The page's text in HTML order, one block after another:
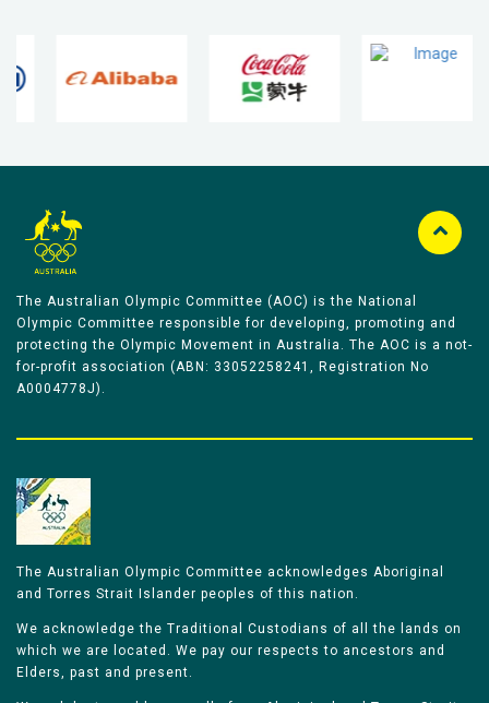
The Australian Olympic Committee (AOC) is the National
Olympic Committee responsible for developing, promoting and
protecting the Olympic Movement in Australia. The AOC is a not-
for-profit association (ABN: 33052258241, Registration No
A0004778J).
The Australian Olympic Committee acknowledges Aboriginal
and Torres Strait Islander peoples of this nation.
We acknowledge the Traditional Custodians of all the lands on
which we are located. We pay our respects to ancestors and
Elders, past and present.